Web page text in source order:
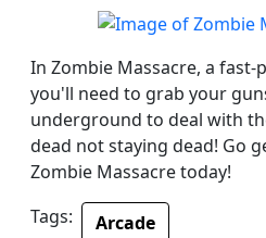
In Zombie Massacre, a fast-
you'll need to grab your
underground to deal with
dead not staying dead! Go
Zombie Massacre today!
Tags:
Arcade